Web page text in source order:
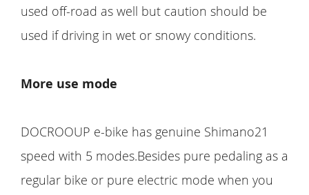
used off-road as well but caution should be
used if driving in wet or snowy conditions.
More use mode
DOCROOUP e-bike has genuine Shimano21
speed with 5 modes.Besides pure pedaling as a
regular bike or pure electric mode when you